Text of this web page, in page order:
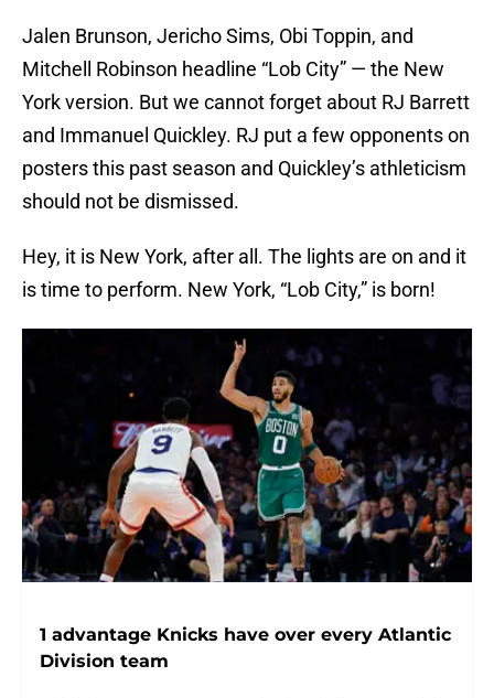
Jalen Brunson, Jericho Sims, Obi Toppin, and
Mitchell Robinson headline “Lob City” — the New
York version. But we cannot forget about RJ Barrett
and Immanuel Quickley. RJ put a few opponents on
posters this past season and Quickley’s athleticism
should not be dismissed.
Hey, it is New York, after all. The lights are on and it
is time to perform. New York, “Lob City,” is born!
1 advantage Knicks have over every Atlantic
Division team